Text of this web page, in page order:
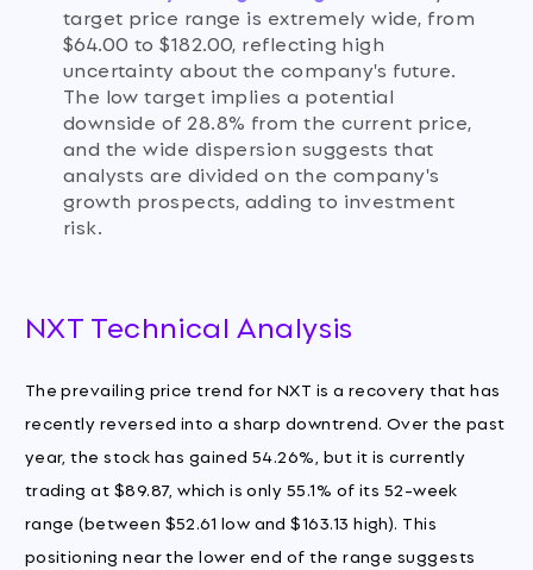
target price range is extremely wide, from
$64.00 to $182.00, reflecting high
uncertainty about the company's future.
The low target implies a potential
downside of 28.8% from the current price,
and the wide dispersion suggests that
analysts are divided on the company's
growth prospects, adding to investment
risk.
NXT Technical Analysis
The prevailing price trend for NXT is a recovery that has
recently reversed into a sharp downtrend. Over the past
year, the stock has gained 54.26%, but it is currently
trading at $89.87, which is only 55.1% of its 52-week
range (between $52.61 low and $163.13 high). This
positioning near the lower end of the range suggests